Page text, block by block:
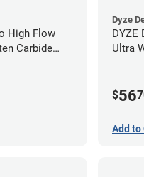
High Flow
Carbide
Dyze
DYZE
Ultra
$56
Add to